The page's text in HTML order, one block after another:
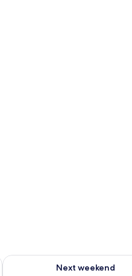
7 - Aug 9
Next weekend
Check availability for next